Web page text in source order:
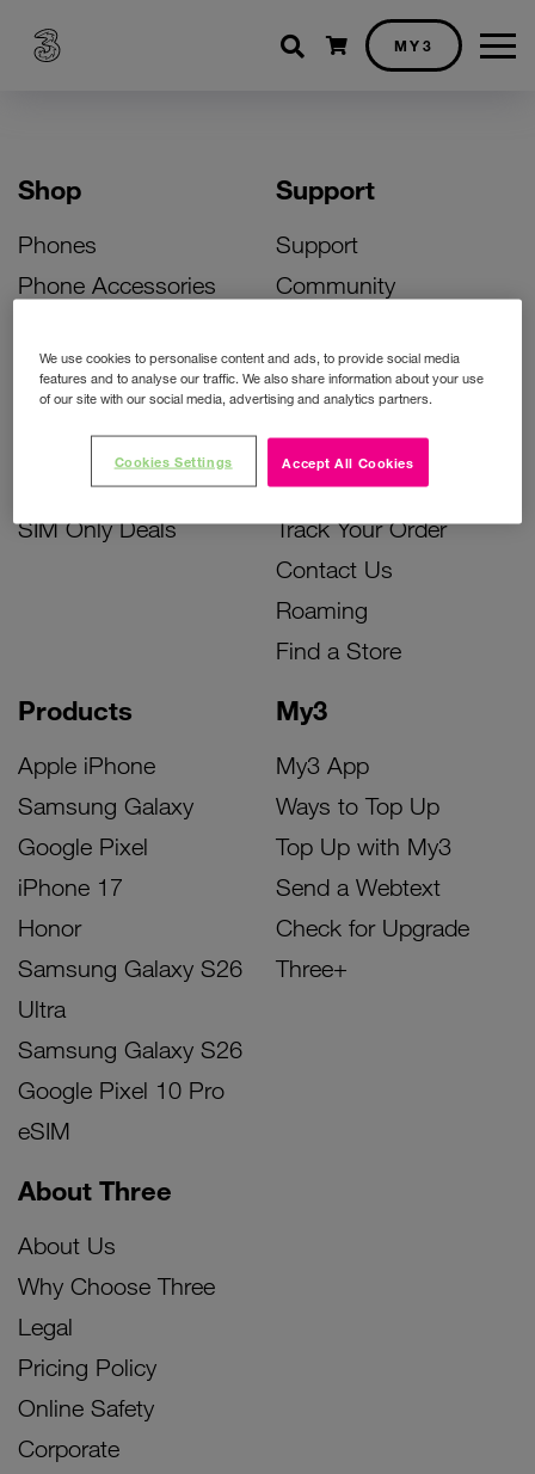
Shopping cart
MY3
Shop
Phones
Phone Accessories
Bill Pay Phone Deals
Prepay Phone Deals
Accessories Deals
SIM Only Deals
Products
Apple iPhone
Samsung Galaxy
Google Pixel
iPhone 17
Honor
Samsung Galaxy S26
Ultra
Samsung Galaxy S26
Google Pixel 10 Pro
eSIM
My3
My3 App
Ways to Top Up
Top Up with My3
Send a Webtext
Check for Upgrade
Three+
Support
Support
Community
Activate Your SIM
Unlock Your Phone
Instant Top Up
Device Support
Track Your Order
Contact Us
Roaming
Find a Store
About Three
About Us
Why Choose Three
Legal
Pricing Policy
Online Safety
Corporate
We use cookies to personalise content and ads, to provide social media
features and to analyse our traffic. We also share information about your use
of our site with our social media, advertising and analytics partners.
Accept All Cookies
Cookies Settings